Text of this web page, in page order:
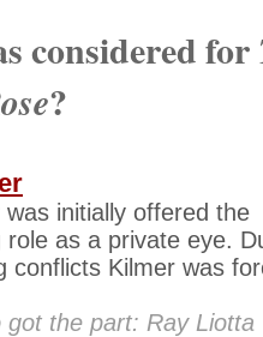
considered for
?
was initially offered the
role as a private eye.
conflicts Kilmer was
got the part: Ray Liotta